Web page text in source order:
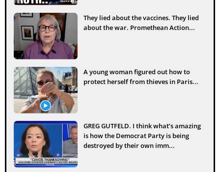
They lied about the vaccines. They lied
about the war. Promethean Action...
A young woman figured out how to
protect herself from thieves in Paris...
GREG GUTFELD. I think what’s amazing
is how the Democrat Party is being
destroyed by their own imm...